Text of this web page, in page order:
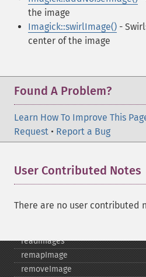
the image
Imagick::swirlImage() -
center of the image
Found A Problem?
Learn How To Improve This
Request • Report a Bug
User Contributed Notes
There are no user contributed
pingImageBlob
pingImageFile
polaroidImage
posterizeImage
profileImage
quantizeImages
queryFontMetrics
queryFonts
raiseImage
randomThresholdImage
readimages
remapImage
removeImage